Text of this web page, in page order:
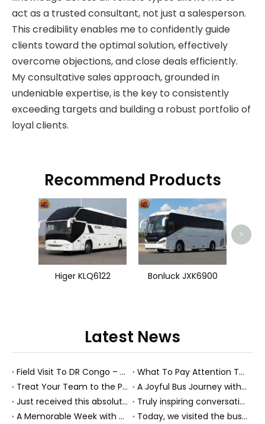
act as a trusted consultant, not just a salesperson.
This credibility enables me to confidently guide
clients toward the optimal solution, effectively
overcome objections, and close deals efficiently.
My consultative sales approach, grounded in
undeniable expertise, is the key to consistently
exceeding targets and building a robust portfolio of
loyal clients.
Recommend Products
Higer KLQ6122 Bonluck JXK6900
>
Latest News
Field Visit To DR Congo – Products in Action, Friendships in Progress
What To Pay Attention To When Buying A Used Bus？
Treat Your Team to the Perfect Ending: A Cultural Day & Rejuvenating Massage
A Joyful Bus Journey with Our Saudi Friends
Just received this absolutely gorgeous bouquet specially ordered by our lovely customer!
Truly inspiring conversations today with our highly insightful client!
A Memorable Week with Our Friends from the Philippines!
Today, we visited the bus company together with our client. It was really wonderful!